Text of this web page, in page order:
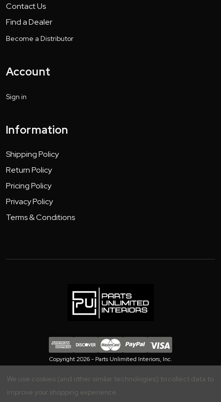
Contact Us
Find a Dealer
Become a Distributor
Account
Sign in
Information
Shipping Policy
Return Policy
Pricing Policy
Privacy Policy
Terms & Conditions
Copyright 2026 - Parts Unlimited Interiors, Inc.
We use cookies (and other similar technologies) to collect data to
improve your shopping experience.